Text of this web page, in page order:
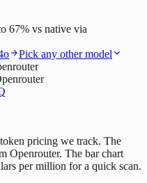
67% vs native via
Pick any other model
pricing we track. The
Openrouter. The bar chart
per million for a quick scan.